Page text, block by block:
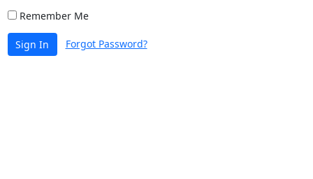
Remember Me
Sign In Forgot Password?